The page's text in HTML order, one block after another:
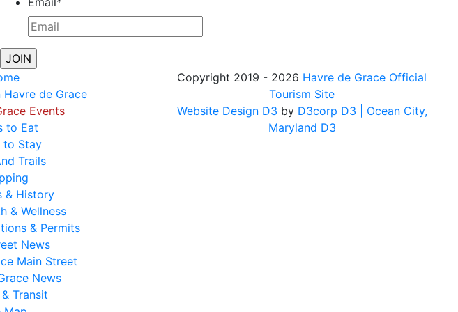
de Grace
Events
to Eat
to Stay
Trails
& History
& Wellness
& Permits
News
Main Street
News
Transit
Copyright 2019 - 2026 Havre de Grace Official
Tourism Site
Website Design D3 by D3corp D3
| Ocean City,
Maryland D3